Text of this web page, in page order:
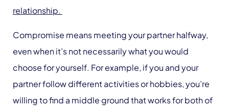
relationship.
Compromise means meeting your partner halfway,
even when it’s not necessarily what you would
choose for yourself. For example, if you and your
partner follow different activities or hobbies, you’re
willing to find a middle ground that works for both of